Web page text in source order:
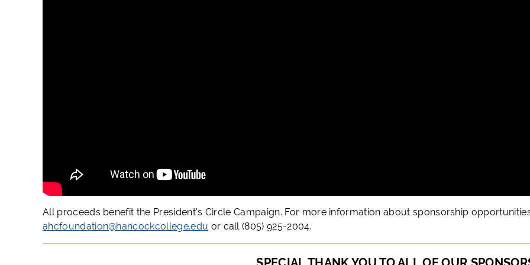
All proceeds benefit the President's Circle Campaign. For more information about sponsorship
ahcfoundation@hancockcollege.edu or call (805) 925-2004.